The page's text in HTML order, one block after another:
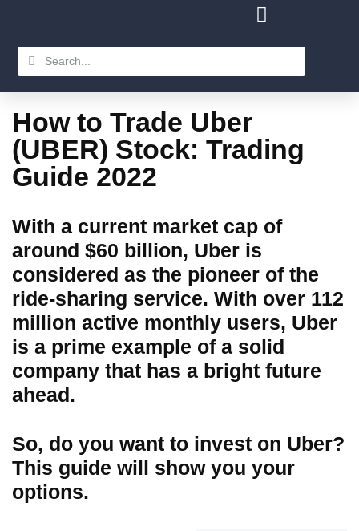
How to Trade Uber
(UBER) Stock: Trading
Guide 2022
With a current market cap of
around $60 billion, Uber is
considered as the pioneer of the
ride-sharing service. With over 112
million active monthly users, Uber
is a prime example of a solid
company that has a bright future
ahead.
So, do you want to invest on Uber?
This guide will show you your
options.